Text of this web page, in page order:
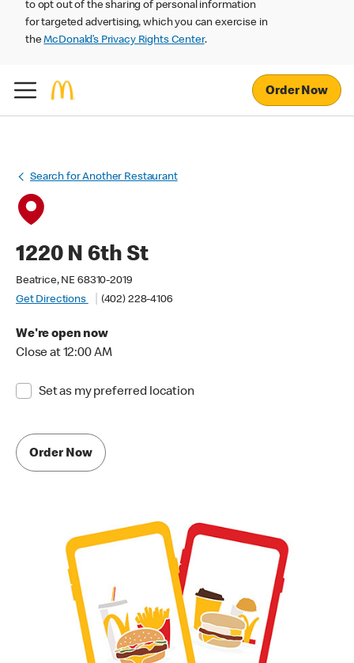
to opt out of the sharing of personal information
for targeted advertising, which you can exercise in
theMcDonald’s Privacy Rights Center.
Order Now
Search for Another Restaurant
1220 N 6th St
Beatrice, NE 68310-2019
Get Directions
(402) 228-4106
We're open now
Close at 12:00 AM
Set as my preferred location
Order Now